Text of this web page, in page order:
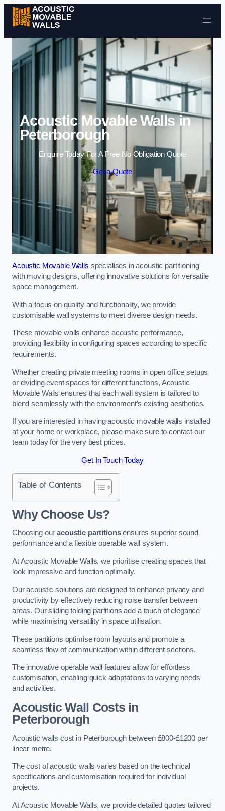
Skip to content
Acoustic Movable Walls in
Peterborough
Enquire Today For A Free No Obligation Quote
Get a Quote
Acoustic Movable Walls specialises in acoustic partitioning
with moving designs, offering innovative solutions for versatile
space management.
With a focus on quality and functionality, we provide
customisable wall systems to meet diverse design needs.
These movable walls enhance acoustic performance,
providing flexibility in configuring spaces according to specific
requirements.
Whether creating private meeting rooms in open office setups
or dividing event spaces for different functions, Acoustic
Movable Walls ensures that each wall system is tailored to
blend seamlessly with the environment’s existing aesthetics.
If you are interested in having acoustic movable walls installed
at your home or workplace, please make sure to contact our
team today for the very best prices.
Get In Touch Today
Table of Contents
Why Choose Us?
Choosing ouracoustic partitionsensures superior sound
performance and a flexible operable wall system.
At Acoustic Movable Walls, we prioritise creating spaces that
look impressive and function optimally.
Our acoustic solutions are designed to enhance privacy and
productivity by effectively reducing noise transfer between
areas. Our sliding folding partitions add a touch of elegance
while maximising versatility in space utilisation.
These partitions optimise room layouts and promote a
seamless flow of communication within different sections.
The innovative operable wall features allow for effortless
customisation, enabling quick adaptations to varying needs
and activities.
Acoustic Wall Costsin
Peterborough
Acoustic walls cost in Peterborough between £800-£1200 per
linear metre.
The cost of acoustic walls varies based on the technical
specifications and customisation required for individual
projects.
At Acoustic Movable Walls, we provide detailed quotes tailored